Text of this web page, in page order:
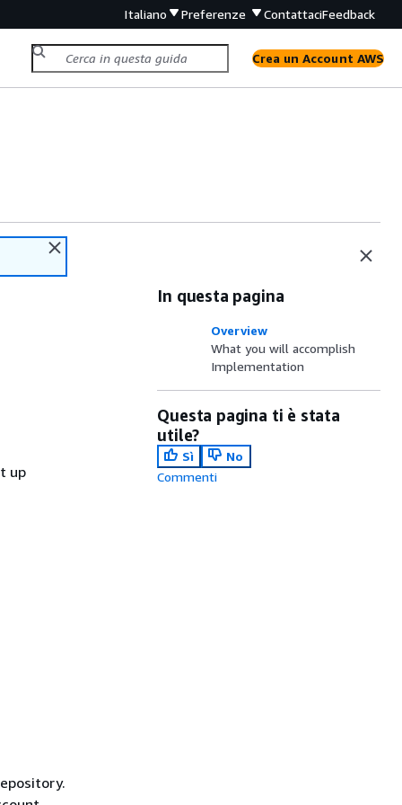
Italiano Preferenze ContattaciFeedback
Crea un Account AWS
up
In questa pagina
Overview
What you will accomplish
Implementation
Questa pagina ti è stata
utile?
Sì
No
Commenti